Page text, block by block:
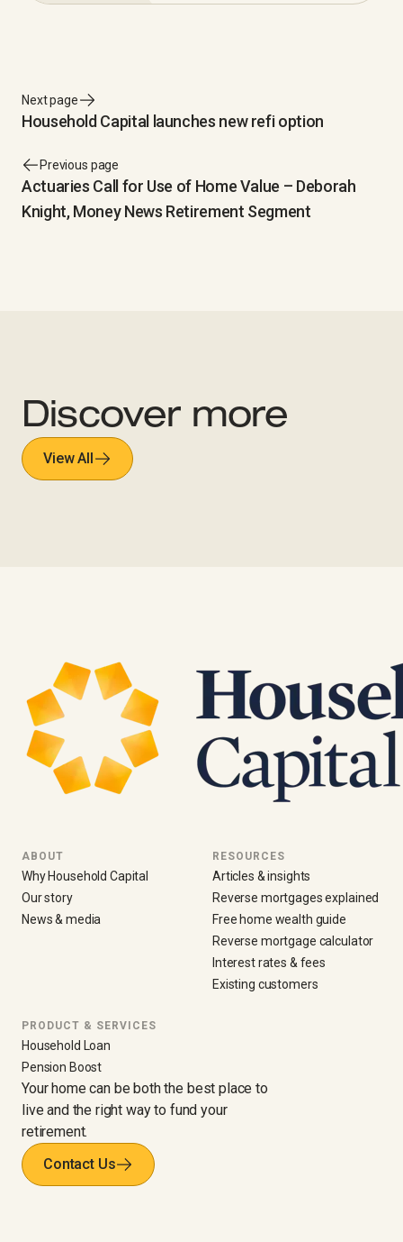
Previous page
Actuaries Call for Use of Home Value – Deborah
Knight, Money News Retirement Segment
Next page
Household Capital launches new refi option
Discover more
View All
ABOUT
Why Household Capital
Our story
News & media
RESOURCES
Articles & insights
Reverse mortgages explained
Free home wealth guide
Reverse mortgage calculator
Interest rates & fees
Existing customers
PRODUCT & SERVICES
Household Loan
Pension Boost
Your home can be both the best place to
live and the right way to fund your
retirement.
Contact Us